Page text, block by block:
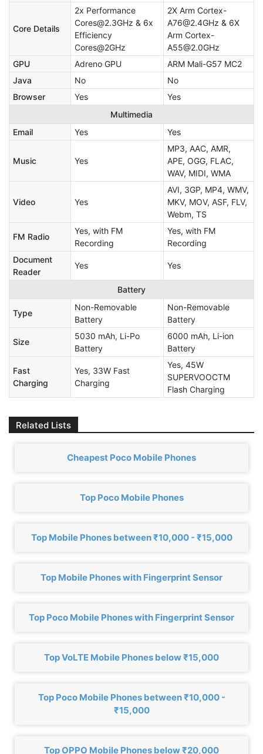
Core Details
2x Performance
Cores@2.3GHz & 6x
Efficiency
Cores@2GHz
2X Arm Cortex-
A76@2.4GHz & 6X
Arm Cortex-
A55@2.0GHz
GPU
Adreno GPU
ARM Mali-G57 MC2
Java
No
No
Browser
Yes
Yes
Multimedia
Email
Yes Yes
Music Yes
MP3, AAC, AMR,
APE, OGG, FLAC,
WAV, MIDI, WMA
Video Yes
AVI, 3GP, MP4, WMV,
MKV, MOV, ASF, FLV,
Webm, TS
FM Radio
Yes, with FM
Recording
Yes, with FM
Recording
Document
Reader
Yes Yes
Battery
Type
Non-Removable
Battery
Non-Removable
Battery
Size
5030 mAh, Li-Po
Battery
6000 mAh, Li-ion
Battery
Fast
Charging
Yes, 33W Fast
Charging
Yes, 45W
SUPERVOOCTM
Flash Charging
Related Lists
Cheapest Poco Mobile Phones
Top Poco Mobile Phones
Top Mobile Phones between ₹10,000 - ₹15,000
Top Mobile Phones with Fingerprint Sensor
Top Poco Mobile Phones with Fingerprint Sensor
Top VoLTE Mobile Phones below ₹15,000
Top Poco Mobile Phones between ₹10,000 -
₹15,000
Top OPPO Mobile Phones below ₹20,000